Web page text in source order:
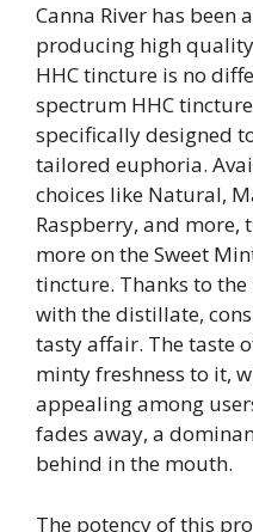
Canna River has been
producing high
HHC tincture is no
spectrum HHC
specifically designed
tailored euphoria.
choices like Natural,
Raspberry, and more,
more on the Sweet
tincture. Thanks to
with the distillate,
tasty affair. The taste
minty freshness to it,
appealing among
fades away, a
behind in the mouth.
The potency of this